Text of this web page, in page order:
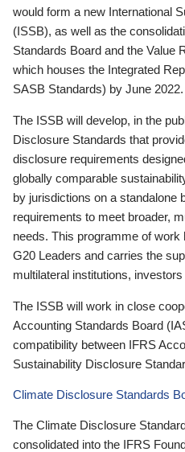
would form a new International
(ISSB), as well as the
Standards Board and the Value
which houses the Integrated
SASB Standards) by June 2022.
The ISSB will develop, in the
Disclosure Standards that
disclosure requirements
globally comparable
by jurisdictions on a standalone
requirements to meet broader,
needs. This programme of
G20 Leaders and carries the
multilateral institutions,
The ISSB will work in close
Accounting Standards Board
compatibility between IFRS
Sustainability Disclosure
Climate Disclosure Standards
The Climate Disclosure
consolidated into the IFRS